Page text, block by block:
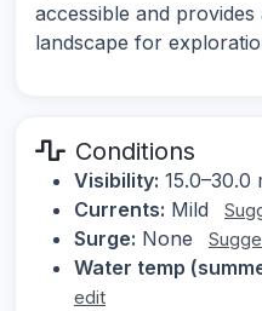
accessible and
landscape for
Conditions
Visibility: 15.0–30.0
Currents: Mild
Surge: None
Water temp
edit